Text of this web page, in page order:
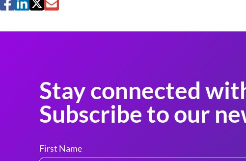
Stay connected
Subscribe to our
First Name